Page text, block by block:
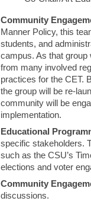
Community
Manner Policy, this
students, and
campus. As that
from many involved
practices for the CET.
the group will be re-
community will be
implementation.
Educational
specific stakeholders.
such as the CSU’s
elections and voter
Community
discussions.